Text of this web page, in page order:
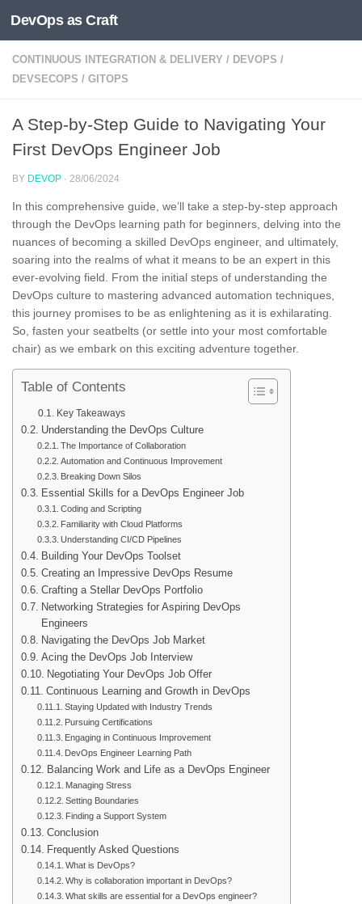
Skip to content
DevOps as Craft
CONTINUOUS INTEGRATION & DELIVERY / DEVOPS /
DEVSECOPS / GITOPS
A Step-by-Step Guide to Navigating Your
First DevOps Engineer Job
BY DEVOP · 28/06/2024
In this comprehensive guide, we’ll take a step-by-step approach
through the DevOps learning path for beginners, delving into the
nuances of becoming a skilled DevOps engineer, and ultimately,
soaring into the realms of what it means to be an expert in this
ever-evolving field. From the initial steps of understanding the
DevOps culture to mastering advanced automation techniques,
this journey promises to be as enlightening as it is exhilarating.
So, fasten your seatbelts (or settle into your most comfortable
chair) as we embark on this exciting adventure together.
Table of Contents
Key Takeaways
Understanding the DevOps Culture
The Importance of Collaboration
Automation and Continuous Improvement
Breaking Down Silos
Essential Skills for a DevOps Engineer Job
Coding and Scripting
Familiarity with Cloud Platforms
Understanding CI/CD Pipelines
Building Your DevOps Toolset
Creating an Impressive DevOps Resume
Crafting a Stellar DevOps Portfolio
Networking Strategies for Aspiring DevOps
Engineers
Navigating the DevOps Job Market
Acing the DevOps Job Interview
Negotiating Your DevOps Job Offer
Continuous Learning and Growth in DevOps
Staying Updated with Industry Trends
Pursuing Certifications
Engaging in Continuous Improvement
DevOps Engineer Learning Path
Balancing Work and Life as a DevOps Engineer
Managing Stress
Setting Boundaries
Finding a Support System
Conclusion
Frequently Asked Questions
What is DevOps?
Why is collaboration important in DevOps?
What skills are essential for a DevOps engineer?